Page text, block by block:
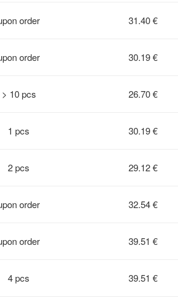
order 31.40 €
order 30.19 €
> 10 pcs 26.70 €
1 pcs 30.19 €
2 pcs 29.12 €
order 32.54 €
order 39.51 €
4 pcs 39.51 €